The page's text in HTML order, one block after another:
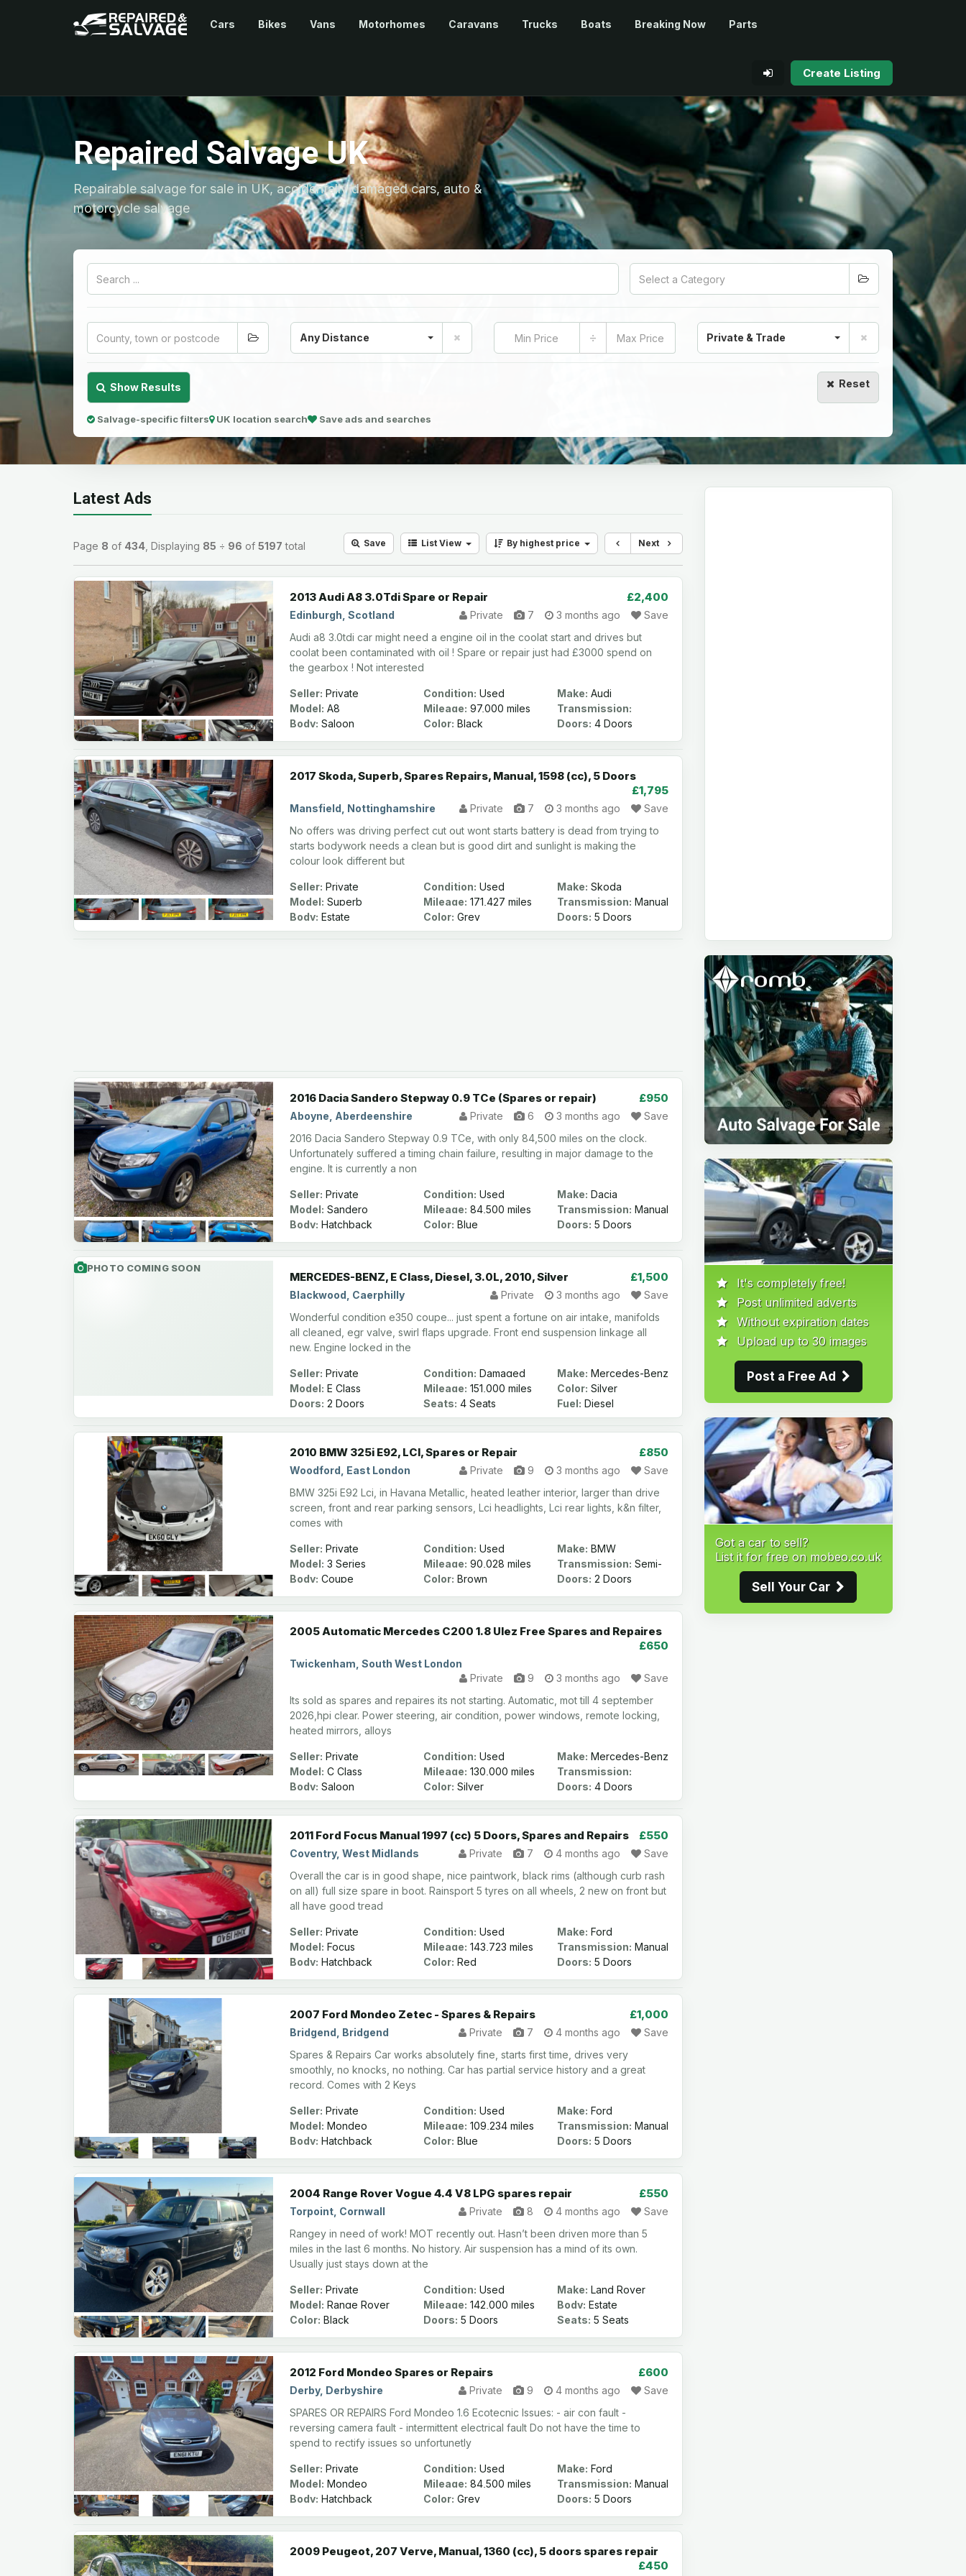
Cars Bikes Vans Motorhomes Caravans Trucks Boats Breaking Now Parts
Create Listing
Repaired Salvage UK
Repairable salvage for sale in UK, accidentally damaged cars, auto &
motorcycle salvage
Any Distance ÷ Private & Trade
Show Results Reset
Salvage-specific filters UK location search Save ads and searches
Latest Ads
Page 8 of 434 , Displaying 85 ÷ 96 of 5197 total Save ListView By highest price Next
2013 Audi A8 3.0Tdi Spare or Repair £2,400
Edinburgh, Scotland Private 7 3 months ago
Save
Audi a8 3.0tdi car might need a engine oil in the coolat start and drives but
coolat been contaminated with oil ! Spare or repair just had £3000 spend on
the gearbox ! Not interested
Seller: Private Condition: Used Make: Audi
Model: A8 Mileage: 97,000 miles
Transmission:
Automatic
Body: Saloon Color: Black Doors: 4 Doors
2017 Skoda, Superb, Spares Repairs, Manual, 1598 (cc), 5 Doors
£1,795
Mansfield, Nottinghamshire Private 7 3 months ago
Save
No offers was driving perfect cut out wont starts battery is dead from trying to
starts bodywork needs a clean but is good dirt and sunlight is making the
colour look different but
Seller: Private Condition: Used Make: Skoda
Model: Superb Mileage: 171,427 miles Transmission: Manual
Body: Estate Color: Grey Doors: 5 Doors
2016 Dacia Sandero Stepway 0.9 TCe (Spares or repair) £950
Aboyne, Aberdeenshire Private 6 3 months ago
Save
2016 Dacia Sandero Stepway 0.9 TCe, with only 84,500 miles on the clock.
Unfortunately suffered a timing chain failure, resulting in major damage to the
engine. It is currently a non
Seller: Private Condition: Used Make: Dacia
Model: Sandero
Stepway
Mileage: 84,500 miles Transmission: Manual
Body: Hatchback Color: Blue Doors: 5 Doors
PHOTO COMING SOON
MERCEDES-BENZ, E Class, Diesel, 3.0L, 2010, Silver £1,500
Blackwood, Caerphilly Private 3 months ago
Save
Wonderful condition e350 coupe... just spent a fortune on air intake, manifolds
all cleaned, egr valve, swirl flaps upgrade. Front end suspension linkage all
new. Engine locked in the
Seller: Private Condition: Damaged Make: Mercedes-Benz
Model: E Class Mileage: 151,000 miles Color: Silver
Doors: 2 Doors Seats: 4 Seats Fuel: Diesel
2010 BMW 325i E92, LCI, Spares or Repair £850
Woodford, East London Private 9 3 months ago
Save
BMW 325i E92 Lci, in Havana Metallic, heated leather interior, larger than drive
screen, front and rear parking sensors, Lci headlights, Lci rear lights, k&n filter,
comes with
Seller: Private Condition: Used Make: BMW
Model: 3 Series Mileage: 90,028 miles Transmission: Semi-
Automatic
Body: Coupe Color: Brown Doors: 2 Doors
2005 Automatic Mercedes C200 1.8 Ulez Free Spares and Repaires
£650
Twickenham, South West London
Private
9 3 months ago
Save
Its sold as spares and repaires its not starting. Automatic, mot till 4 september
2026,hpi clear. Power steering, air condition, power windows, remote locking,
heated mirrors, alloys
Seller: Private Condition: Used Make: Mercedes-Benz
Model: C Class Mileage: 130,000 miles
Transmission:
Automatic
Body: Saloon Color: Silver Doors: 4 Doors
2011 Ford Focus Manual 1997 (cc) 5 Doors, Spares and Repairs £550
Coventry, West Midlands Private 7 4 months ago
Save
Overall the car is in good shape, nice paintwork, black rims (although curb rash
on all) full size spare in boot. Rainsport 5 tyres on all wheels, 2 new on front but
all have good tread
Seller: Private Condition: Used Make: Ford
Model: Focus Mileage: 143,723 miles Transmission: Manual
Body: Hatchback Color: Red Doors: 5 Doors
2007 Ford Mondeo Zetec - Spares & Repairs £1,000
Bridgend, Bridgend Private 7 4 months ago
Save
Spares & Repairs Car works absolutely fine, starts first time, drives very
smoothly, no knocks, no nothing. Car has partial service history and a great
record. Comes with 2 Keys
Seller: Private Condition: Used Make: Ford
Model: Mondeo Mileage: 109,234 miles Transmission: Manual
Body: Hatchback Color: Blue Doors: 5 Doors
2004 Range Rover Vogue 4.4 V8 LPG spares repair £550
Torpoint, Cornwall Private 8 4 months ago
Save
Rangey in need of work! MOT recently out. Hasn’t been driven more than 5
miles in the last 6 months. No history. Air suspension has a mind of its own.
Usually just stays down at the
Seller: Private Condition: Used Make: Land Rover
Model: Range Rover Mileage: 142,000 miles Body: Estate
Color: Black Doors: 5 Doors Seats: 5 Seats
2012 Ford Mondeo Spares or Repairs £600
Derby, Derbyshire Private 9 4 months ago
Save
SPARES OR REPAIRS Ford Mondeo 1.6 Ecotecnic Issues: - air con fault -
reversing camera fault - intermittent electrical fault Do not have the time to
spend to rectify issues so unfortunetly
Seller: Private Condition: Used Make: Ford
Model: Mondeo Mileage: 84,500 miles Transmission: Manual
Body: Hatchback Color: Grey Doors: 5 Doors
2009 Peugeot, 207 Verve, Manual, 1360 (cc), 5 doors spares repair
£450
It's completely free!
Post unlimited adverts
Without expiration dates
Upload up to 30 images
Post a Free Ad
Got a car to sell?
List it for free on mobeo.co.uk
Sell Your Car